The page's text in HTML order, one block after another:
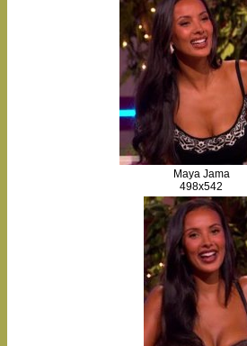
Maya Jama
498x542